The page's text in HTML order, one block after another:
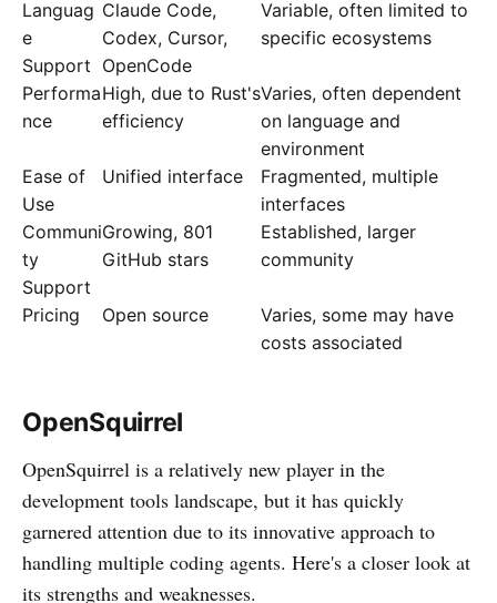
Languag
e
Support
Claude Code,
Codex, Cursor,
OpenCode
Variable, often limited to
specific ecosystems
Performa
nce
High, due to Rust's
efficiency
Varies, often dependent
on language and
environment
Ease of
Use
Unified interface
Fragmented, multiple
interfaces
Communi
ty
Support
Growing, 801
GitHub stars
Established, larger
community
Pricing Open source
Varies, some may have
costs associated
OpenSquirrel
OpenSquirrel is a relatively new player in the
development tools landscape, but it has quickly
garnered attention due to its innovative approach to
handling multiple coding agents. Here's a closer look at
its strengths and weaknesses.